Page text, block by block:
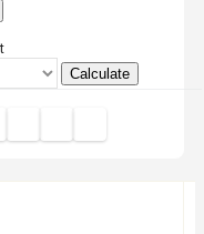
Calculate